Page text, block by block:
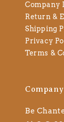
Company
Return &
Shipping
Privacy
Terms &
Be